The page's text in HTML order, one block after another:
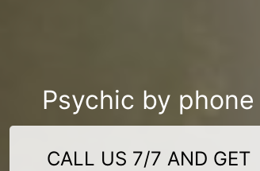
Psychic by phone
CALL US 7/7 AND GET